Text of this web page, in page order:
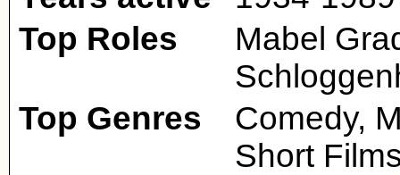
Top Roles
Mabel
Top Genres
Comedy,
Short